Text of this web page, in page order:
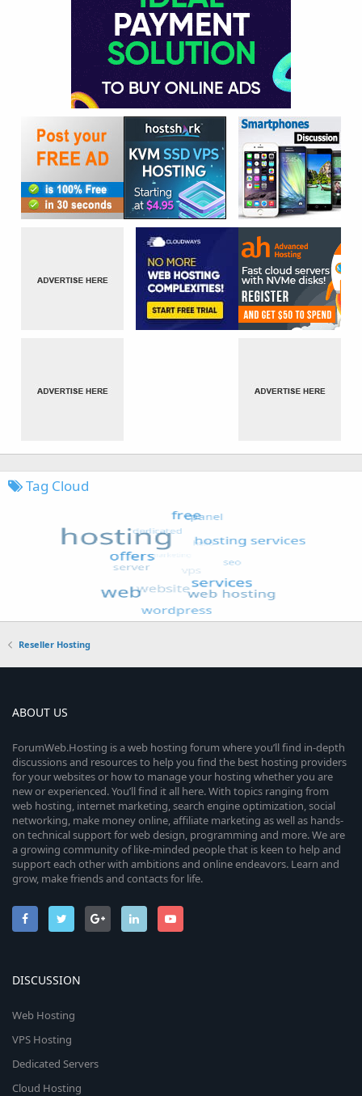
Tag Cloud
Reseller Hosting
ABOUT US
ForumWeb.Hosting is a web hosting forum where you’ll find in-depth
discussions and resources to help you find the best hosting providers
for your websites or how to manage your hosting whether you are
new or experienced. You’ll find it all here. With topics ranging from
web hosting, internet marketing, search engine optimization, social
networking, make money online, affiliate marketing as well as hands-
on technical support for web design, programming and more. We are
a growing community of like-minded people that is keen to help and
support each other with ambitions and online endeavors. Learn and
grow, make friends and contacts for life.
DISCUSSION
Web Hosting
VPS Hosting
Dedicated Servers
Cloud Hosting